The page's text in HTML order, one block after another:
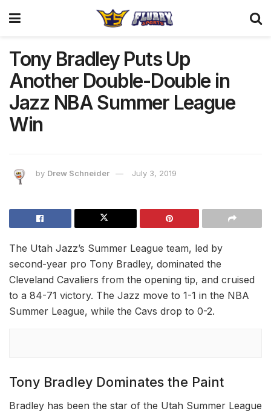
Tony Bradley Puts Up
Another Double-Double in
Jazz NBA Summer League
Win
by Drew Schneider July 3, 2019
The Utah Jazz’s Summer League team, led by
second-year pro Tony Bradley, dominated the
Cleveland Cavaliers from the opening tip, and cruised
to a 84-71 victory. The Jazz move to 1-1 in the NBA
Summer League, while the Cavs drop to 0-2.
Tony Bradley Dominates the Paint
Bradley has been the star of the Utah Summer League